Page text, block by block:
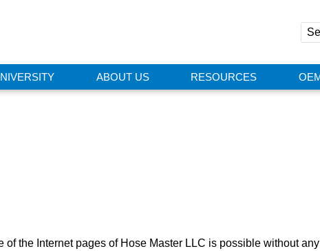
ABOUT US RESOURCES
the Internet pages of Hose Master LLC is possible without